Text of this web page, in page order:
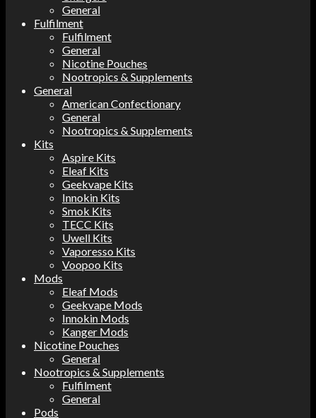
General
Fulfilment
Fulfilment
General
Nicotine Pouches
Nootropics & Supplements
General
American Confectionary
General
Nootropics & Supplements
Kits
Aspire Kits
Eleaf Kits
Geekvape Kits
Innokin Kits
Smok Kits
TECC Kits
Uwell Kits
Vaporesso Kits
Voopoo Kits
Mods
Eleaf Mods
Geekvape Mods
Innokin Mods
Kanger Mods
Nicotine Pouches
General
Nootropics & Supplements
Fulfilment
General
Pods